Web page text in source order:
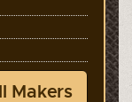
Makers